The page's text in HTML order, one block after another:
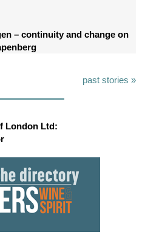
– continuity and change on
past stories »
London Ltd: